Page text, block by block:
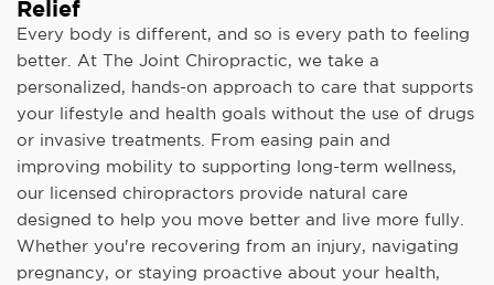
Relief
Every body is different, and so is every path to feeling
better. At The Joint Chiropractic, we take a
personalized, hands-on approach to care that supports
your lifestyle and health goals without the use of drugs
or invasive treatments. From easing pain and
improving mobility to supporting long-term wellness,
our licensed chiropractors provide natural care
designed to help you move better and live more fully.
Whether you're recovering from an injury, navigating
pregnancy, or staying proactive about your health,